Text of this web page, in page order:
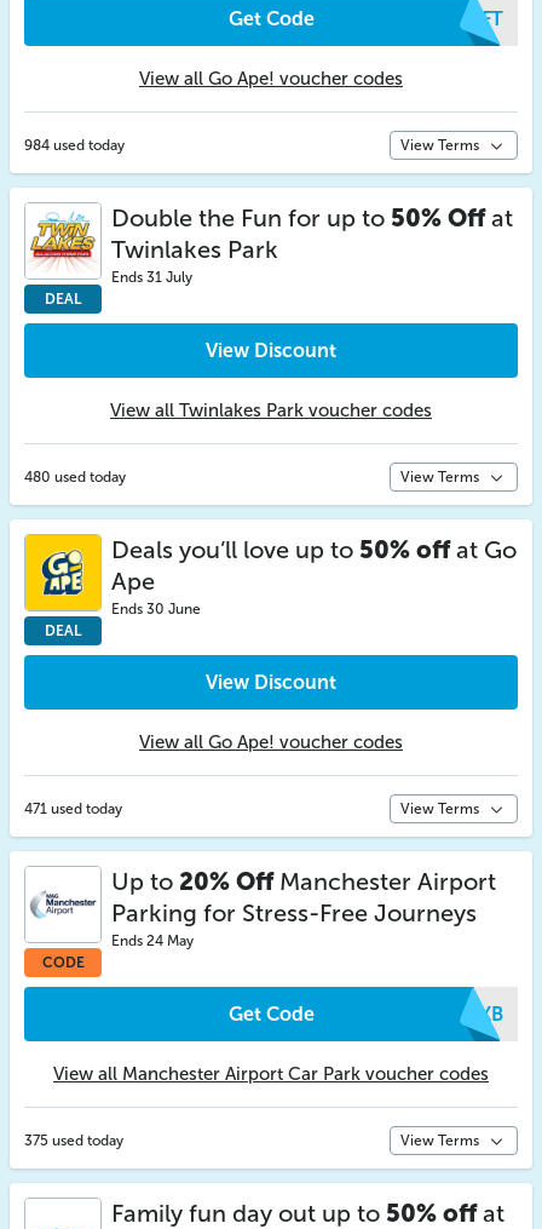
Get Code GCFT
View all Go Ape! voucher codes
984 used today View Terms
DEAL
Double the Fun for up to 50% Offat
Twinlakes Park
Ends 31 July
View Discount
View all Twinlakes Park voucher codes
480 used today View Terms
DEAL
Deals you’ll love up to 50% offat Go
Ape
Ends 30 June
View Discount
View all Go Ape! voucher codes
471 used today View Terms
CODE
Up to 20% OffManchester Airport
Parking for Stress-Free Journeys
Ends 24 May
Get Code ISKB
View all Manchester Airport Car Park voucher codes
375 used today View Terms
Family fun day out up to 50% offat